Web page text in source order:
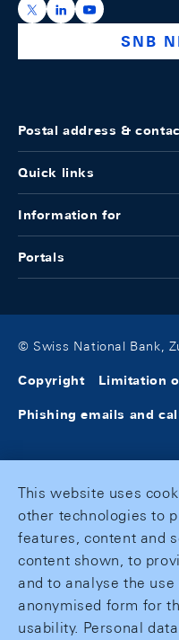
https://x.com/snb_bns
https://https://
SNB
Postal address &
Quick links
Information for
Portals
© Swiss National Bank,
Copyright Limitation
Phishing emails and
This website uses
other technologies to
features, content and
content shown, to
and to analyse the
anonymised form for
usability. Personal